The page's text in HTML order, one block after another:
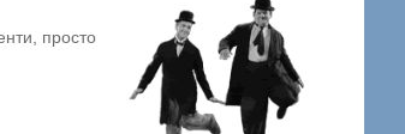
просто